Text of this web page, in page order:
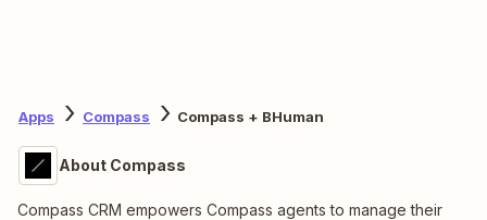
Apps Compass Compass + BHuman
About Compass
Compass CRM empowers Compass agents to manage their